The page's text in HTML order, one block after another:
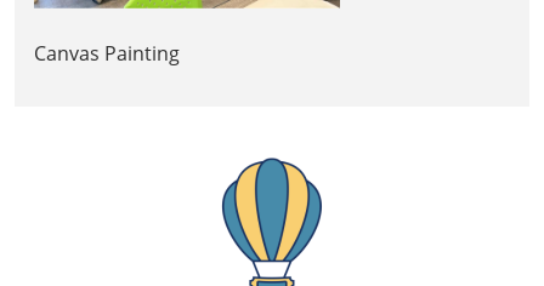
Canvas Painting